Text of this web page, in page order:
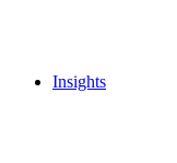
Insights